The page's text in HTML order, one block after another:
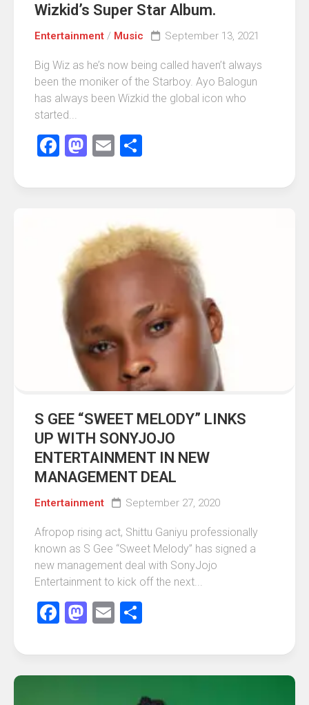
Wizkid’s Super Star Album.
Entertainment / Music September 13, 2021
Big Wiz as he’s now being called haven’t always
been the moniker of the Starboy. Ayo Balogun
has always been Wizkid the global icon who
started...
Facebook
Mastodon
Email
S GEE “SWEET MELODY” LINKS
UP WITH SONYJOJO
ENTERTAINMENT IN NEW
MANAGEMENT DEAL
Entertainment September 27, 2020
Afropop rising act, Shittu Ganiyu professionally
known as S Gee “Sweet Melody” has signed a
new management deal with SonyJojo
Entertainment to kick off the next...
Facebook
Mastodon
Email